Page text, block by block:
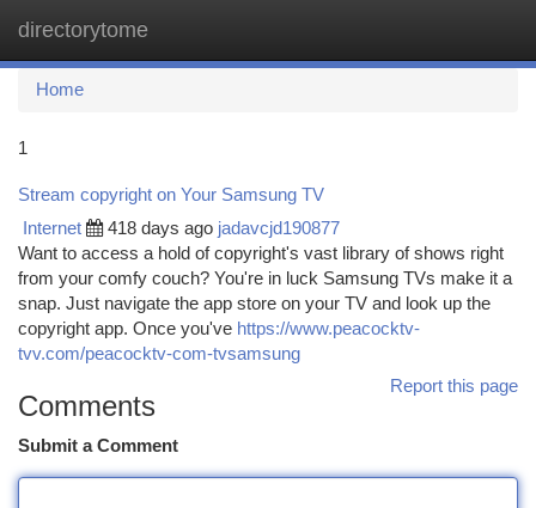
directorytome
Home
1
Stream copyright on Your Samsung TV
Internet 418 days ago jadavcjd190877
Want to access a hold of copyright's vast library of shows right
from your comfy couch? You're in luck Samsung TVs make it a
snap. Just navigate the app store on your TV and look up the
copyright app. Once you've https://www.peacocktv-
tvv.com/peacocktv-com-tvsamsung
Report this page
Comments
Submit a Comment